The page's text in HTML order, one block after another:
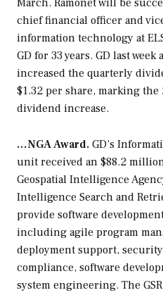
March. Ramonet will be
chief financial officer and
information technology at
GD for 33 years. GD last
increased the quarterly
$1.32 per share, marking the
dividend increase.
…NGA Award. GD’s
unit received an $88.2
Geospatial Intelligence
Intelligence Search and
provide software
including agile program
deployment support,
compliance, software
system engineering. The